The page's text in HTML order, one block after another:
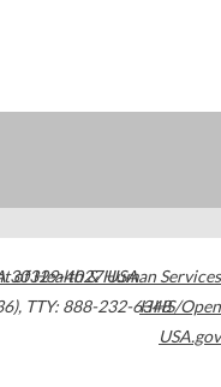
30329-4027USA
, TTY: 888-232-6348
of Health & Human Services
HHS/Open
USA.gov